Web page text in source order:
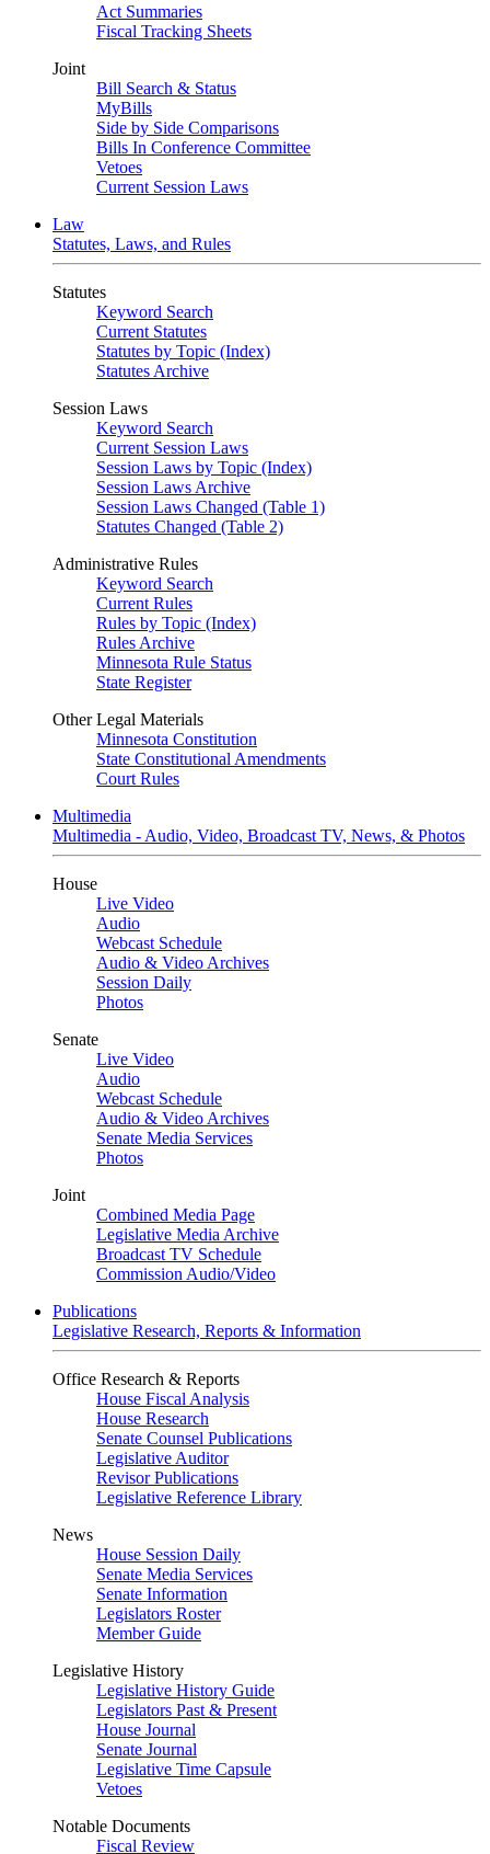
Act Summaries
Fiscal Tracking Sheets
Joint
Bill Search & Status
MyBills
Side by Side Comparisons
Bills In Conference Committee
Vetoes
Current Session Laws
Law
Statutes, Laws, and Rules
Statutes
Keyword Search
Current Statutes
Statutes by Topic (Index)
Statutes Archive
Session Laws
Keyword Search
Current Session Laws
Session Laws by Topic (Index)
Session Laws Archive
Session Laws Changed (Table 1)
Statutes Changed (Table 2)
Administrative Rules
Keyword Search
Current Rules
Rules by Topic (Index)
Rules Archive
Minnesota Rule Status
State Register
Other Legal Materials
Minnesota Constitution
State Constitutional Amendments
Court Rules
Multimedia
Multimedia - Audio, Video, Broadcast TV, News, & Photos
House
Live Video
Audio
Webcast Schedule
Audio & Video Archives
Session Daily
Photos
Senate
Live Video
Audio
Webcast Schedule
Audio & Video Archives
Senate Media Services
Photos
Joint
Combined Media Page
Legislative Media Archive
Broadcast TV Schedule
Commission Audio/Video
Publications
Legislative Research, Reports & Information
Office Research & Reports
House Fiscal Analysis
House Research
Senate Counsel Publications
Legislative Auditor
Revisor Publications
Legislative Reference Library
News
House Session Daily
Senate Media Services
Senate Information
Legislators Roster
Member Guide
Legislative History
Legislative History Guide
Legislators Past & Present
House Journal
Senate Journal
Legislative Time Capsule
Vetoes
Notable Documents
Fiscal Review